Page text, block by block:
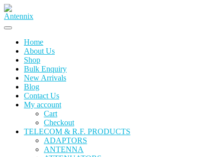
Skip
to
content
Home
About Us
Shop
Bulk Enquiry
New Arrivals
Blog
Contact Us
My account
Cart
Checkout
TELECOM & R.F. PRODUCTS
ADAPTORS
ANTENNA